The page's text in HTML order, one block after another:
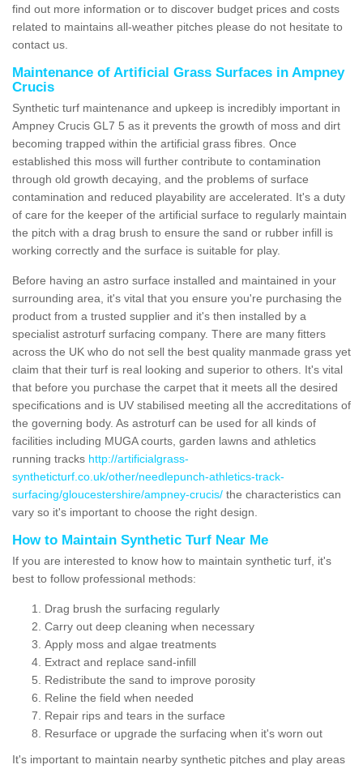
find out more information or to discover budget prices and costs
related to maintains all-weather pitches please do not hesitate to
contact us.
Maintenance of Artificial Grass Surfaces in Ampney
Crucis
Synthetic turf maintenance and upkeep is incredibly important in
Ampney Crucis GL7 5 as it prevents the growth of moss and dirt
becoming trapped within the artificial grass fibres. Once
established this moss will further contribute to contamination
through old growth decaying, and the problems of surface
contamination and reduced playability are accelerated. It's a duty
of care for the keeper of the artificial surface to regularly maintain
the pitch with a drag brush to ensure the sand or rubber infill is
working correctly and the surface is suitable for play.
Before having an astro surface installed and maintained in your
surrounding area, it's vital that you ensure you're purchasing the
product from a trusted supplier and it's then installed by a
specialist astroturf surfacing company. There are many fitters
across the UK who do not sell the best quality manmade grass yet
claim that their turf is real looking and superior to others. It's vital
that before you purchase the carpet that it meets all the desired
specifications and is UV stabilised meeting all the accreditations of
the governing body. As astroturf can be used for all kinds of
facilities including MUGA courts, garden lawns and athletics
running tracks http://artificialgrass-
syntheticturf.co.uk/other/needlepunch-athletics-track-
surfacing/gloucestershire/ampney-crucis/ the characteristics can
vary so it's important to choose the right design.
How to Maintain Synthetic Turf Near Me
If you are interested to know how to maintain synthetic turf, it's
best to follow professional methods:
Drag brush the surfacing regularly
Carry out deep cleaning when necessary
Apply moss and algae treatments
Extract and replace sand-infill
Redistribute the sand to improve porosity
Reline the field when needed
Repair rips and tears in the surface
Resurface or upgrade the surfacing when it's worn out
It's important to maintain nearby synthetic pitches and play areas